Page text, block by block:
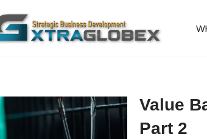
Value
Part 2